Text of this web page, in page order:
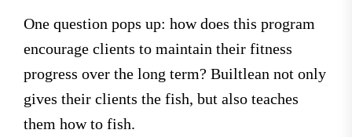
One question pops up: how does this program
encourage clients to maintain their fitness
progress over the long term? Builtlean not only
gives their clients the fish, but also teaches
them how to fish.